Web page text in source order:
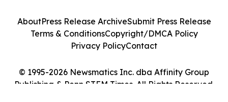
© 1995-2026 Newsmatics Inc. dba Affinity Group
Publishing & Penn STEM Times. All Rights Reserved.
AboutPress Release ArchiveSubmit Press Release
Terms & ConditionsCopyright/DMCA Policy
Privacy PolicyContact